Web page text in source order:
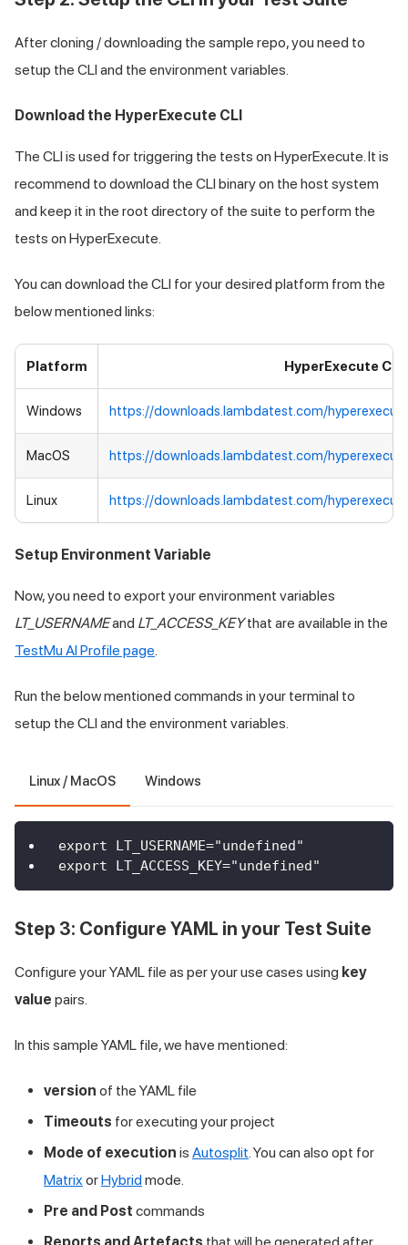
After cloning / downloading the sample repo, you need to
setup the CLI and the environment variables.
Download the HyperExecute CLI
The CLI is used for triggering the tests on HyperExecute. It is
recommend to download the CLI binary on the host system
and keep it in the root directory of the suite to perform the
tests on HyperExecute.
You can download the CLI for your desired platform from the
below mentioned links:
Platform HyperExecute CLI
Windows https://downloads.lambdatest.com/
MacOS https://downloads.lambdatest.com/
Linux https://downloads.lambdatest.com/
Setup Environment Variable
Now, you need to export your environment variables
LT_USERNAMEand LT_ACCESS_KEYthat are available in the
TestMu AIProfile page.
Run the below mentioned commands in your terminal to
setup the CLI and the environment variables.
Linux / MacOS Windows
export LT_USERNAME="undefined"
export LT_ACCESS_KEY="undefined"
Step 3: Configure YAML in your Test Suite
Configure your YAML file as per your use cases using key
value pairs.
In this sample YAML file, we have mentioned:
version of the YAML file
Timeouts for executing your project
Mode of execution is Autosplit. You can also opt for
Matrix orHybridmode.
Pre and Post commands